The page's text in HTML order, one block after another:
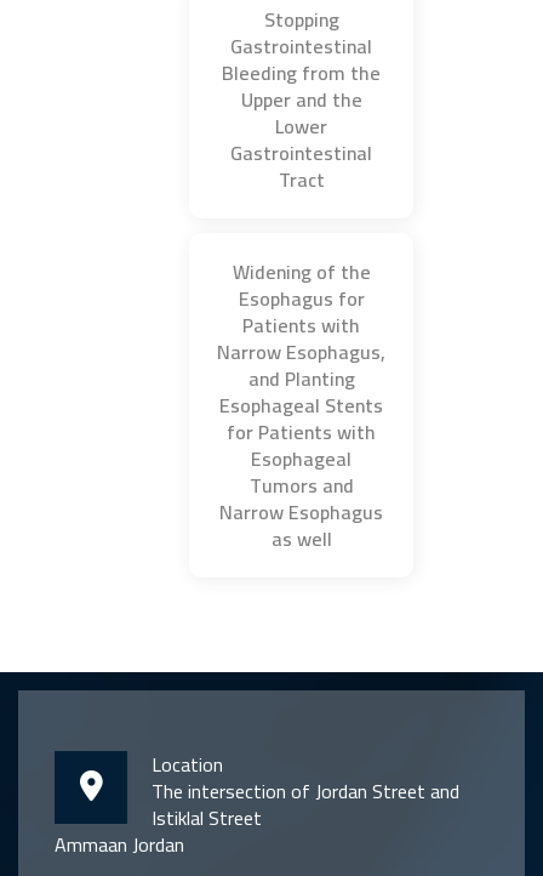
Stopping
Gastrointestinal
Bleeding from the
Upper and the
Lower
Gastrointestinal
Tract
Widening of the
Esophagus for
Patients with
Narrow Esophagus,
and Planting
Esophageal Stents
for Patients with
Esophageal
Tumors and
Narrow Esophagus
as well
Location
The intersection of Jordan Street and
Istiklal Street
Ammaan Jordan